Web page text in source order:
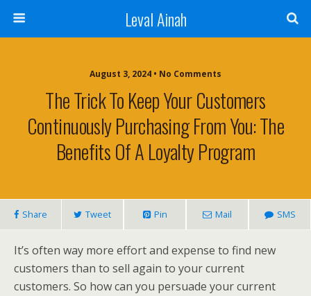
Leval Ainah
August 3, 2024 • No Comments
The Trick To Keep Your Customers
Continuously Purchasing From You: The
Benefits Of A Loyalty Program
Share Tweet Pin Mail SMS
It’s often way more effort and expense to find new
customers than to sell again to your current
customers. So how can you persuade your current